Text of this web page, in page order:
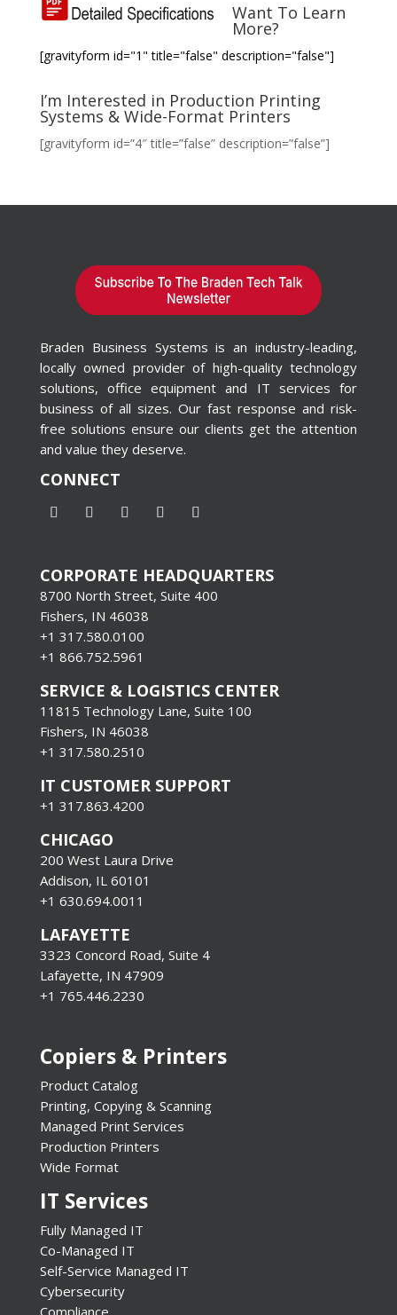
Want To Learn
More?
[gravityform id="1" title="false" description="false"]
I’m Interested in Production Printing
Systems & Wide-Format Printers
[gravityform id=”4″ title=”false” description=”false”]
Braden Business Systems is an industry-leading,
locally owned provider of high-quality technology
solutions, office equipment and IT services for
business of all sizes. Our fast response and risk-
free solutions ensure our clients get the attention
and value they deserve.
CONNECT
CORPORATE HEADQUARTERS
8700 North Street, Suite 400
Fishers, IN 46038
+1 317.580.0100
+1 866.752.5961
SERVICE & LOGISTICS CENTER
11815 Technology Lane, Suite 100
Fishers, IN 46038
+1 317.580.2510
IT CUSTOMER SUPPORT
+1 317.863.4200
CHICAGO
200 West Laura Drive
Addison, IL 60101
+1 630.694.0011
LAFAYETTE
3323 Concord Road, Suite 4
Lafayette, IN 47909
+1 765.446.2230
Copiers & Printers
Product Catalog
Printing, Copying & Scanning
Managed Print Services
Production Printers
Wide Format
IT Services
Fully Managed IT
Co-Managed IT
Self-Service Managed IT
Cybersecurity
Compliance